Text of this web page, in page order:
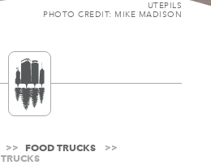
UTEPILS
PHOTO CREDIT: MIKE MADISON
FOOD TRUCKS